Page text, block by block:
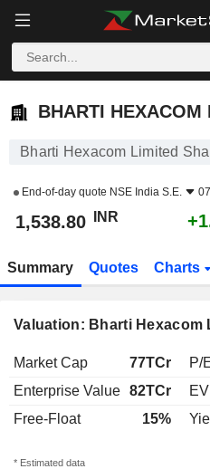
BHARTI HEXACOM
Bharti Hexacom Limited
End-of-day quote NSE India S.E.
1,538.80 INR
Summary Quotes Charts
Valuation: Bharti Hexacom
Market Cap 77TCr P/
Enterprise Value 82TCr
Free-Float
15%
* Estimated data